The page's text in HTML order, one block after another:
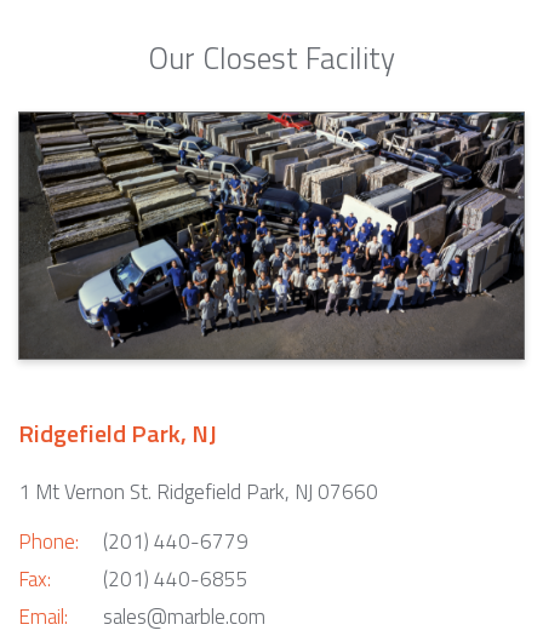
Our Closest Facility
Ridgefield Park, NJ
1 Mt Vernon St. Ridgefield Park, NJ 07660
Phone:
Fax:
Email:
(201) 440-6779
(201) 440-6855
sales@marble.com